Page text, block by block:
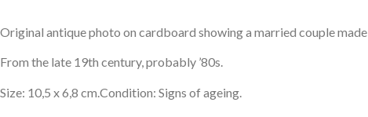
Original antique photo on cardboard showing a married couple
From the late 19th century, probably ’80s.
Size: 10,5 x 6,8 cm.Condition: Signs of ageing.